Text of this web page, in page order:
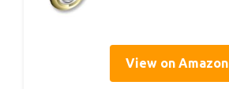
View on Amazon